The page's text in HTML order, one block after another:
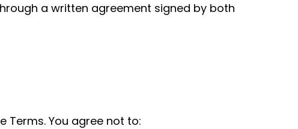
a written agreement signed by both
Terms. You agree not to: